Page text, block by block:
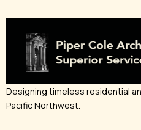
Designing timeless residential
Pacific Northwest.